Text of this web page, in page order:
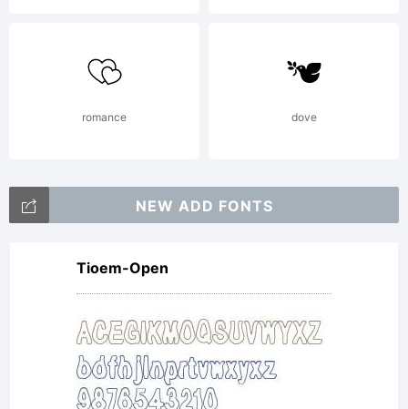
romance dove
NEW ADD FONTS
Tioem-Open